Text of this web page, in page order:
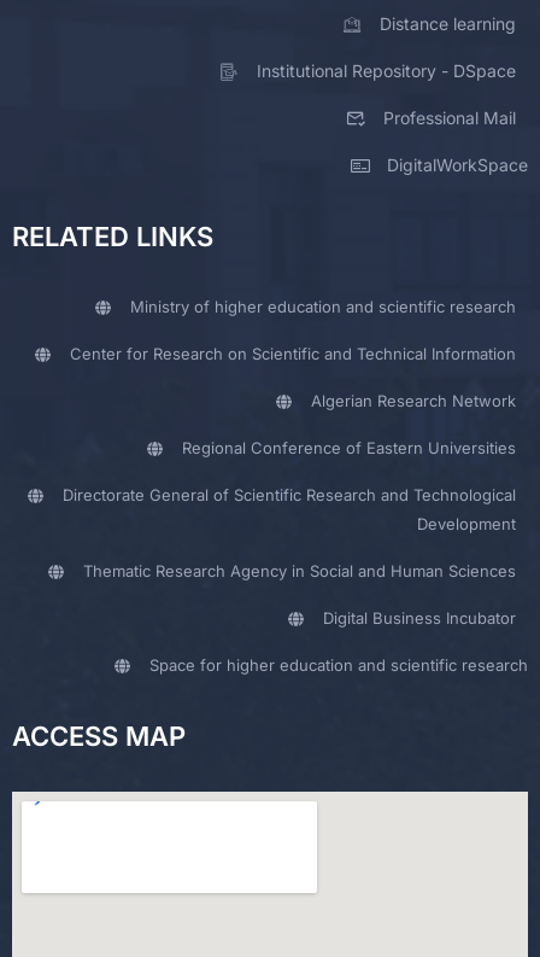
Distance learning
Institutional Repository - DSpace
Professional Mail
DigitalWorkSpace
RELATED LINKS
Ministry of higher education and scientific research
Center for Research on Scientific and Technical Information
Algerian Research Network
Regional Conference of Eastern Universities
Directorate General of Scientific Research and Technological
Development
Thematic Research Agency in Social and Human Sciences
Digital Business Incubator
Space for higher education and scientific research
ACCESS MAP